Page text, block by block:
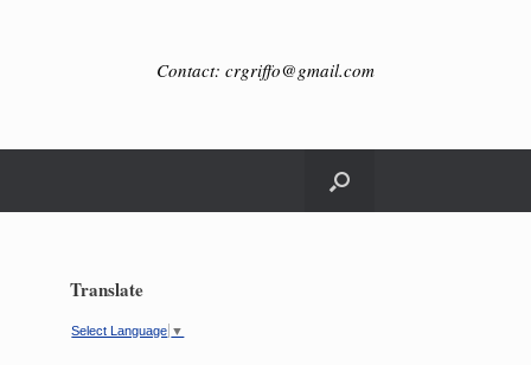
Contact: crgriffo@gmail.com
Translate
Select Language ▼